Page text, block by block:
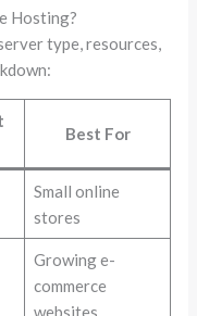
Hosting?
type, resources,
Best For
Small online
stores
Growing e-
commerce